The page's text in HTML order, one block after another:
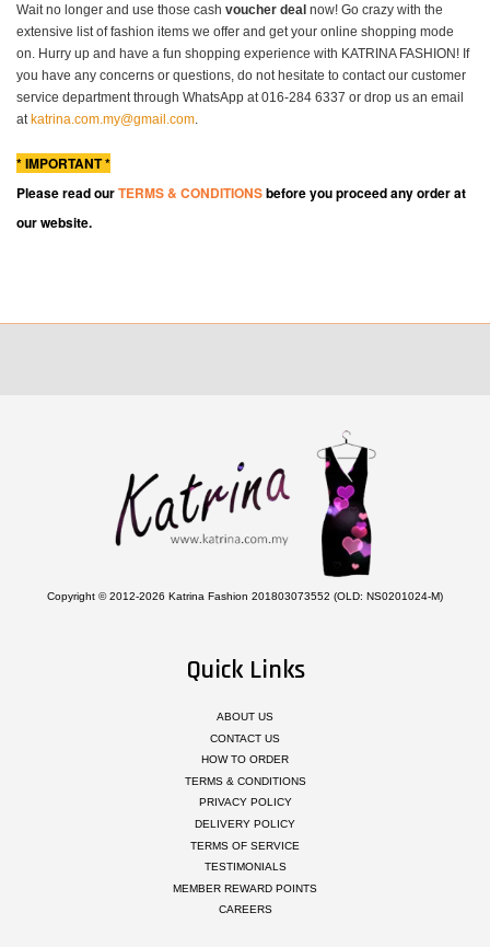
Wait no longer and use those cash voucher deal now! Go crazy with the
extensive list of fashion items we offer and get your online shopping mode
on. Hurry up and have a fun shopping experience with KATRINA FASHION! If
you have any concerns or questions, do not hesitate to contact our customer
service department through WhatsApp at 016-284 6337 or drop us an email
at katrina.com.my@gmail.com.
* IMPORTANT *
Please read ourTERMS & CONDITIONSbefore you proceed any order at
our website.
Copyright © 2012-2026 Katrina Fashion 201803073552 (OLD: NS0201024-M)
Quick Links
ABOUT US
CONTACT US
HOW TO ORDER
TERMS & CONDITIONS
PRIVACY POLICY
DELIVERY POLICY
TERMS OF SERVICE
TESTIMONIALS
MEMBER REWARD POINTS
CAREERS